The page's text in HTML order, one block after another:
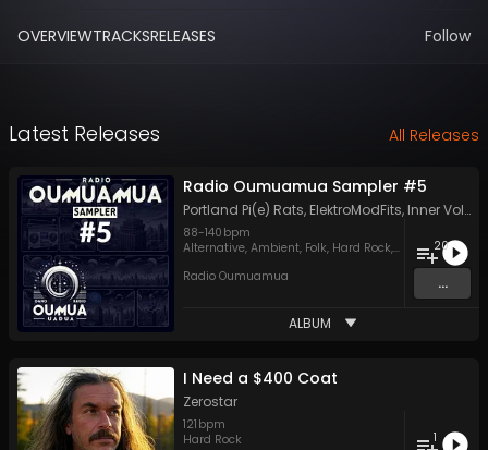
OVERVIEWTRACKSRELEASES Follow
Latest Releases All Releases
Radio Oumuamua Sampler #5
Portland Pi(e) Rats, ElektroModFits, Inner Voltage
88-140 bpm
Alternative, Ambient, Folk, Hard Rock, Hip Hop,Indie
Radio Oumuamua
20
...
ALBUM
I Need a $400 Coat
Zerostar
121 bpm
Hard Rock
1